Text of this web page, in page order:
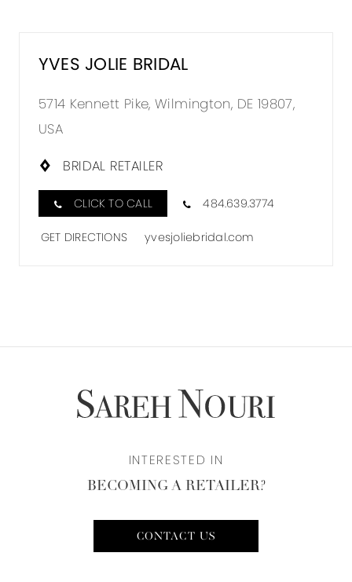
YVES JOLIE BRIDAL
5714 Kennett Pike, Wilmington, DE 19807,
USA
BRIDAL RETAILER
CLICK TO CALL 484.639.3774
GET DIRECTIONS yvesjoliebridal.com
INTERESTED IN
BECOMING A RETAILER?
CONTACT US